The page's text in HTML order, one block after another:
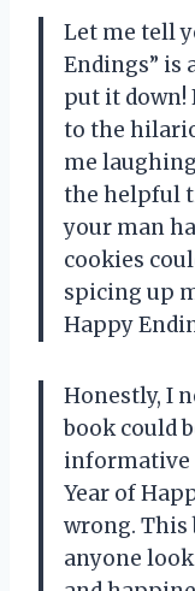
Let me tell
Endings” is
put it down!
to the
me
the helpful
your man
cookies
spicing up
Happy
Honestly, I
book could
informative
Year of
wrong. This
anyone